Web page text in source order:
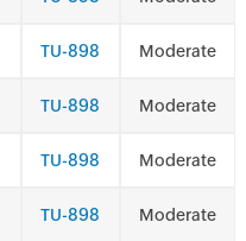
TU-898 Moderate
TU-898 Moderate
TU-898 Moderate
TU-898 Moderate